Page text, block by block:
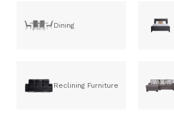
Dining
Reclining Furniture